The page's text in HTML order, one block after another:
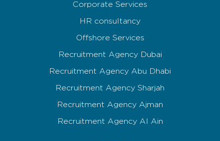
Corporate Services
HR consultancy
Offshore Services
Recruitment Agency Dubai
Recruitment Agency Abu Dhabi
Recruitment Agency Sharjah
Recruitment Agency Ajman
Recruitment Agency Al Ain